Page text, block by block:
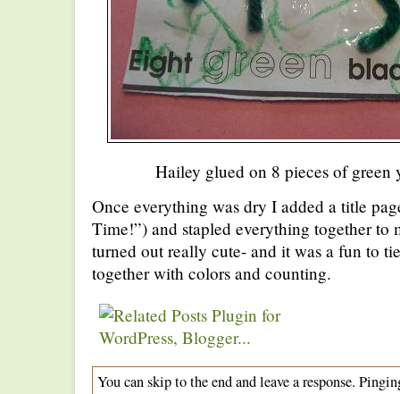
Hailey glued on 8 pieces of green
Once everything was dry I added a title
Time!”) and stapled everything together
turned out really cute- and it was a fun to
together with colors and counting.
You can skip to the end and leave a response.